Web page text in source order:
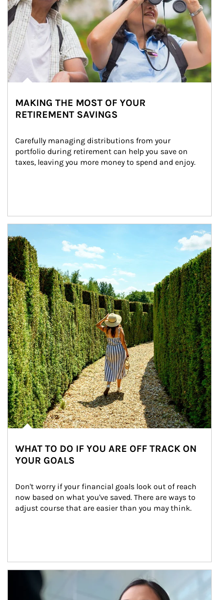
MAKING THE MOST OF YOUR
RETIREMENT SAVINGS
Carefully managing distributions from your
portfolio during retirement can help you save on
taxes, leaving you more money to spend and enjoy.
WHAT TO DO IF YOU ARE OFF TRACK ON
YOUR GOALS
Don't worry if your financial goals look out of reach
now based on what you've saved. There are ways to
adjust course that are easier than you may think.
Article Image